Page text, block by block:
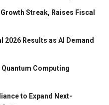
Streak, Raises Fiscal
Results as AI Demand
Quantum Computing
to Expand Next-